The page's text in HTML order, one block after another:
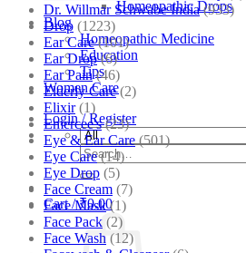
Homeopathic Drops
Blog
Homeopathic Medicine
Education
Tips
Women Care
Login / Register
Search
for:
Cart /₹0.00
Dr. Willmar Schwabe India (933)
Drop (1223)
Ear Care (101)
Ear Drop (6)
Ear Pain (46)
Elderly Care (2)
Elixir (1)
Emercee's (23)
Eye & Ear Care (501)
Eye Care (14)
Eye Drop (5)
Face Cream (7)
Face Mask (1)
Face Pack (2)
Face Wash (12)